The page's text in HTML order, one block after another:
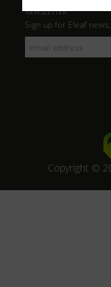
NEWSLETTER
Sign up for Eleaf
Copyright ©